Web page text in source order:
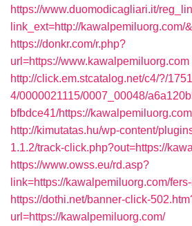
https://www.duomodicagliari.it/
link_ext=http://kawalpemiluorg.com/
https://donkr.com/r.php?
url=https://www.kawalpemiluorg.com
http://click.em.stcatalog.net/c4/?/
4/0000021115/0007_00048/
bfbdce41/https://kawalpemiluorg.com
http://kimutatas.hu/wp-content/
1.1.2/track-click.php?out=https://
https://www.owss.eu/rd.asp?
link=https://kawalpemiluorg.com/
https://dothi.net/banner-click-
url=https://kawalpemiluorg.com/